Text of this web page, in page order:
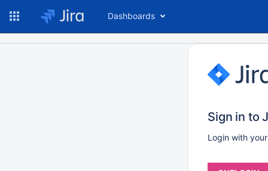
Dashboards
Sign in to
Login with